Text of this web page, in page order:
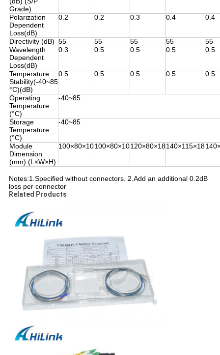
Grade)
Polarization
Dependent
Loss(dB)
0.2 0.2 0.3 0.4 0.4
Directivity (dB) 55 55 55 55
55
Wavelength
Dependent
Loss(dB)
0.3 0.5 0.5 0.5 0.5
Temperature
Stability(-40~85
°C)(dB)
0.5 0.5 0.5 0.5 0.5
Operating
Temperature
(°C)
-40~85
Storage
Temperature
(°C)
-40~85
Module
Dimension
(mm) (L×W×H)
100×80×10100×80×10120×80×18140×115×18
Notes:1.Specified without connectors. 2.Add an additional 0.2dB
loss per connector
Related Products